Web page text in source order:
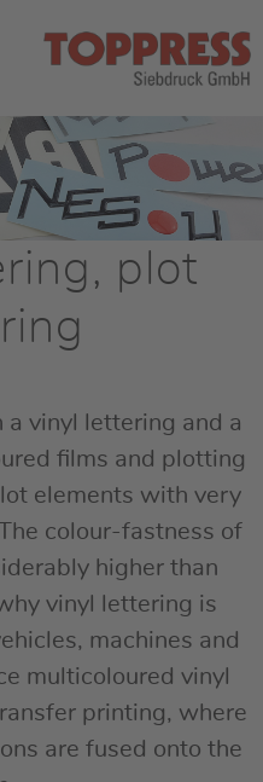
plot
vinyl lettering and a
films and plotting
elements with very
colour-fastness of
higher than
vinyl lettering is
machines and
multicoloured vinyl
printing, where
are fused onto the